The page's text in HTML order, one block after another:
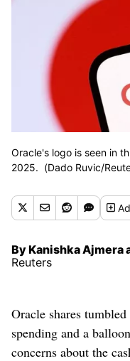
Oracle's logo is seen in
2025. (Dado Ruvic/
By Kanishka Ajmera
Reuters
Oracle shares
spending and a
concerns about the